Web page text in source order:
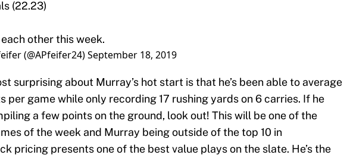
(22.23)
other this week.
(@APfeifer24)September 18, 2019
surprising about Murray’s hot start is that he’s been able to average
per game while only recording 17 rushing yards on 6 carries. If he
a few points on the ground, look out! This will be one of the
of the week and Murray being outside of the top 10 in
pricing presents one of the best value plays on the slate. He’s the